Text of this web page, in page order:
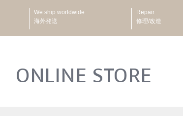
We ship worldwide
海外発送
Repair
修理/改造
ONLINE STORE